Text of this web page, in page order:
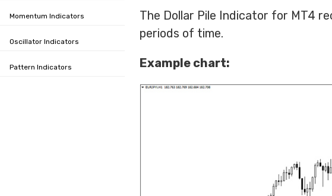
The Dollar Pile Indicator for MT4
periods of time.
Example chart:
Momentum Indicators
Oscillator Indicators
Pattern Indicators